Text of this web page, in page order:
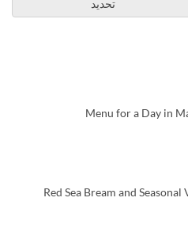
تحديد
Red Sea Bream and